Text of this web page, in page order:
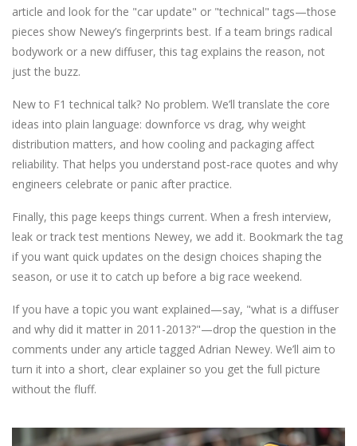
article and look for the "car update" or "technical" tags—those
pieces show Newey’s fingerprints best. If a team brings radical
bodywork or a new diffuser, this tag explains the reason, not
just the buzz.
New to F1 technical talk? No problem. We’ll translate the core
ideas into plain language: downforce vs drag, why weight
distribution matters, and how cooling and packaging affect
reliability. That helps you understand post‑race quotes and why
engineers celebrate or panic after practice.
Finally, this page keeps things current. When a fresh interview,
leak or track test mentions Newey, we add it. Bookmark the tag
if you want quick updates on the design choices shaping the
season, or use it to catch up before a big race weekend.
If you have a topic you want explained—say, "what is a diffuser
and why did it matter in 2011-2013?"—drop the question in the
comments under any article tagged Adrian Newey. We’ll aim to
turn it into a short, clear explainer so you get the full picture
without the fluff.